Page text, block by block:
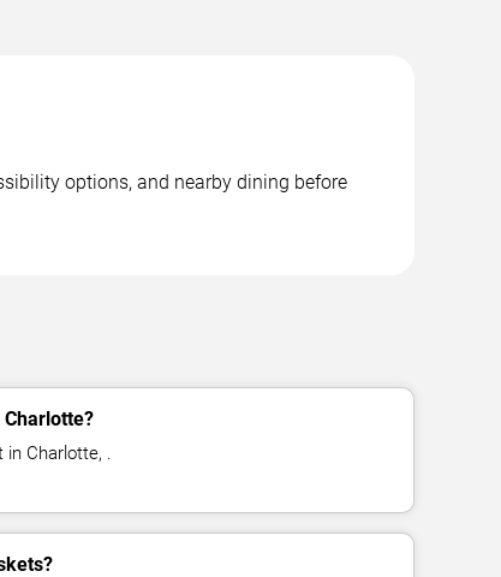
options, and nearby dining before
Charlotte, .